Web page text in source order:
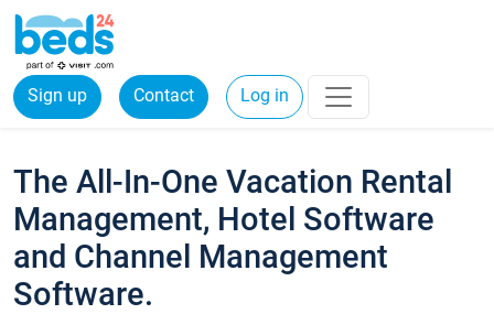
Sign up Contact Log in
The All-In-One Vacation Rental
Management, Hotel Software
and Channel Management
Software.